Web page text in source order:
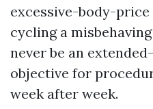
excessive-body-price
cycling a
never be an
objective for
week after week.